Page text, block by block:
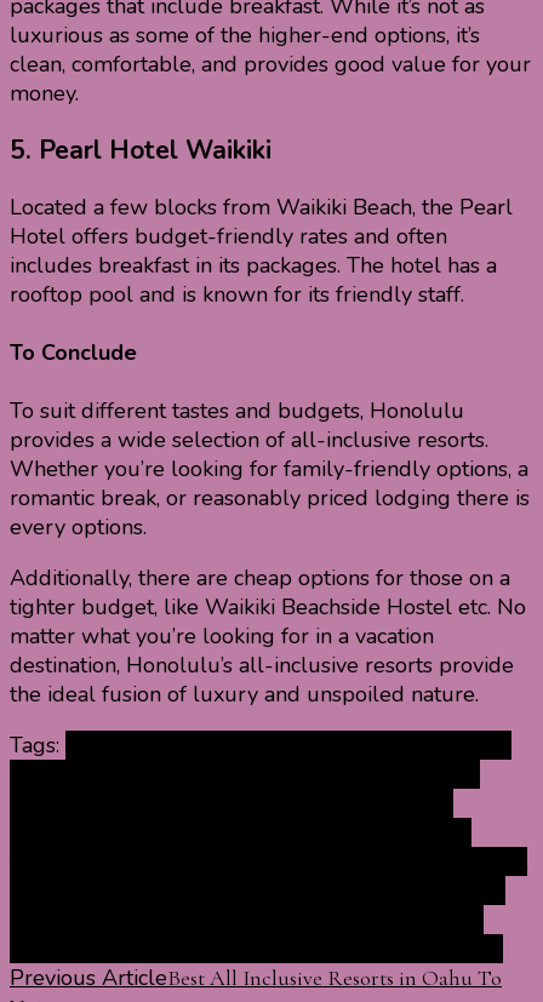
packages that include breakfast. While it’s not as
luxurious as some of the higher-end options, it’s
clean, comfortable, and provides good value for your
money.
5. Pearl Hotel Waikiki
Located a few blocks from Waikiki Beach, the Pearl
Hotel offers budget-friendly rates and often
includes breakfast in its packages. The hotel has a
rooftop pool and is known for its friendly staff.
To Conclude
To suit different tastes and budgets, Honolulu
provides a wide selection of all-inclusive resorts.
Whether you’re looking for family-friendly options, a
romantic break, or reasonably priced lodging there is
every options.
Additionally, there are cheap options for those on a
tighter budget, like Waikiki Beachside Hostel etc. No
matter what you’re looking for in a vacation
destination, Honolulu’s all-inclusive resorts provide
the ideal fusion of luxury and unspoiled nature.
Tags:
Post
Previous ArticleBest All Inclusive Resorts in Oahu To